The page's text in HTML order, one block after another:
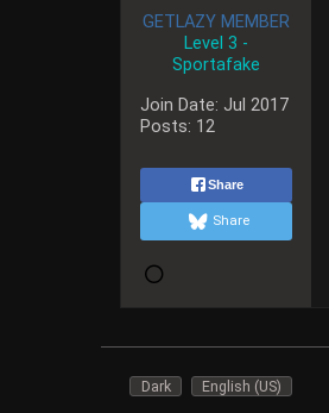
GETLAZY MEMBER
Level 3 -
Sportafake
Join Date: Jul 2017
Posts: 12
Share
Share
Dark English (US)